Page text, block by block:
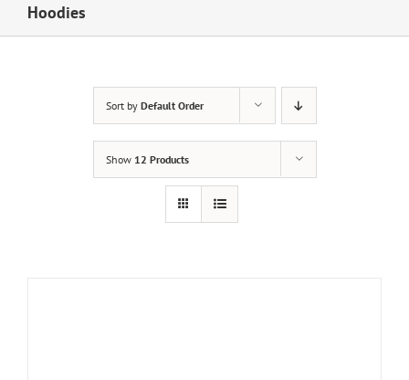
Hoodies
Sort by Default Order
Show 12 Products